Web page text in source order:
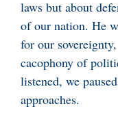
laws but about
of our nation. He
for our
cacophony of
listened, we
approaches.